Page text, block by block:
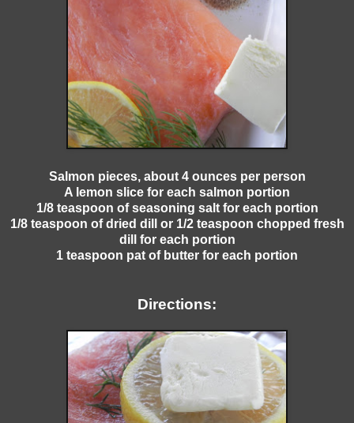
Salmon pieces, about 4 ounces per person
A lemon slice for each salmon portion
1/8 teaspoon of seasoning salt for each portion
1/8 teaspoon of dried dill or 1/2 teaspoon chopped fresh
dill for each portion
1 teaspoon pat of butter for each portion
Directions: